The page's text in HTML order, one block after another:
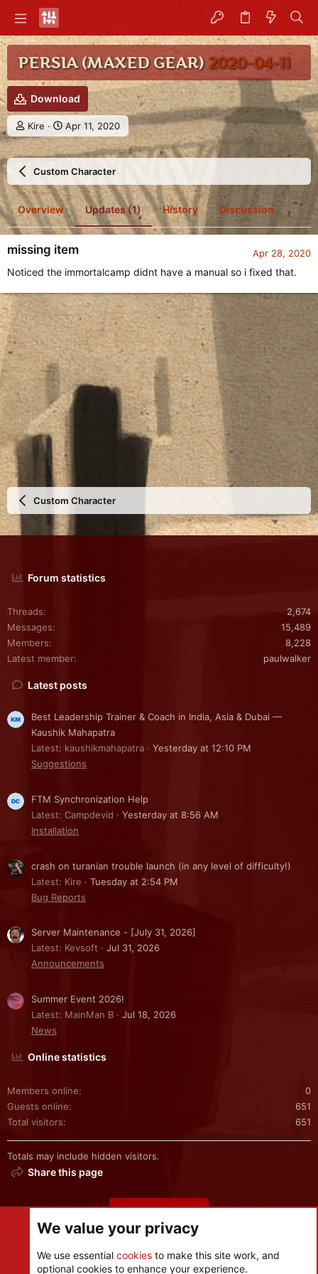
PERSIA (MAXED GEAR)2020-04-11
Download
A
u
r
Kire
C
r
e
t
o
n
d
t
e
Apr 11, 2020
Custom Character
Overview Updates (1) History Discussion
missing item Apr 28, 2020
Noticed the immortalcamp didnt have a manual so i fixed that.
Custom Character
Forum statistics
Threads
2,674
Messages
15,489
Members
8,228
Latest member
paulwalker
Latest posts
Best Leadership Trainer & Coach in India, Asia & Dubai —
Kaushik Mahapatra
Latest: kaushikmahapatra
Yesterday at 12:10 PM
Suggestions
FTM Synchronization Help
Latest: Campdevid
Yesterday at 8:56 AM
Installation
crash on turanian trouble launch (in any level of difficulty!)
Latest: Kire
Tuesday at 2:54 PM
Bug Reports
Server Maintenance - [July 31, 2026]
Latest: Kevsoft
Jul 31, 2026
Announcements
Summer Event 2026!
Latest: MainMan B
Jul 18, 2026
News
Online statistics
Members online
0
Guests online
651
Total visitors
651
Totals may include hidden visitors.
Share this page
Share this page
We value your privacy
We use essential cookies to make this site work, and
optional cookies to enhance your experience.